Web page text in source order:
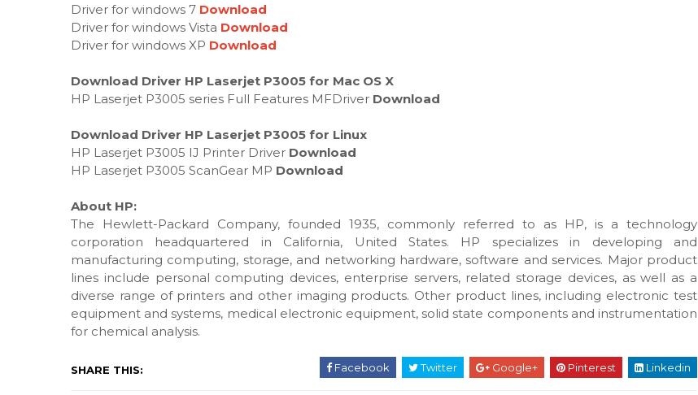
Driver for windows 7 Download
Driver for windows Vista Download
Driver for windows XP Download
Download Driver HP Laserjet P3005 for Mac OS X
HP Laserjet P3005 series Full Features MFDriver Download
Download Driver HP Laserjet P3005 for Linux
HP Laserjet P3005 IJ Printer Driver Download
HP Laserjet P3005 ScanGear MP Download
About HP:
The Hewlett-Packard Company, founded 1935, commonly referred to as HP, is a technology
corporation headquartered in California, United States. HP specializes in developing and
manufacturing computing, storage, and networking hardware, software and services. Major product
lines include personal computing devices, enterprise servers, related storage devices, as well as a
diverse range of printers and other imaging products. Other product lines, including electronic test
equipment and systems, medical electronic equipment, solid state components and instrumentation
for chemical analysis.
SHARE THIS: Facebook Twitter Google+ Pinterest Linkedin